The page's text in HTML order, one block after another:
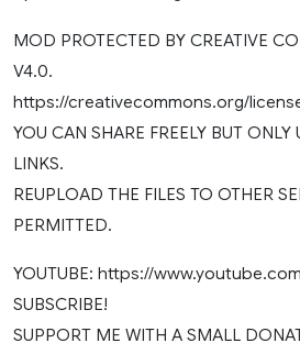
MOD PROTECTED BY CREATIVE
V4.0.
https://creativecommons.org/
YOU CAN SHARE FREELY BUT
LINKS.
REUPLOAD THE FILES TO OTHER
PERMITTED.
YOUTUBE: https://
SUBSCRIBE!
SUPPORT ME WITH A SMALL